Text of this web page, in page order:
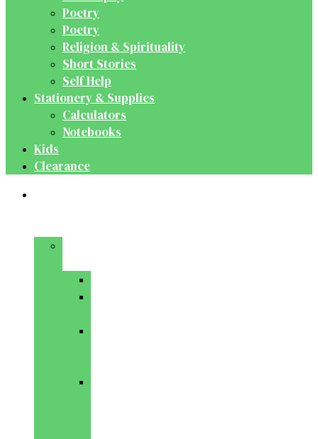
Poetry
Poetry
Religion & Spirituality
Short Stories
Self Help
Stationery & Supplies
Calculators
Notebooks
Kids
Clearance